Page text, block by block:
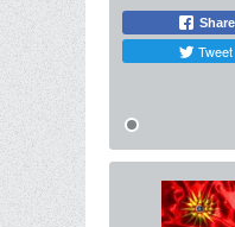
Share
Tweet